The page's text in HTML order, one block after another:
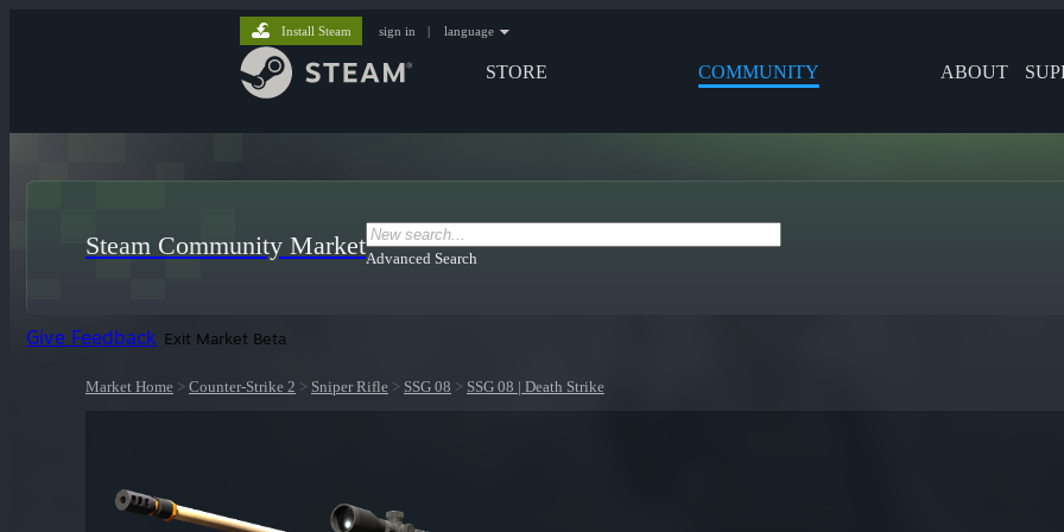
STORE COMMUNITY ABOUT
Install Steam sign in | language
Steam Community MarketAdvanced Search
Give Feedback Exit Market Beta
Market Home > Counter-Strike 2 > Sniper Rifle > SSG 08 > SSG 08 | Death Strike